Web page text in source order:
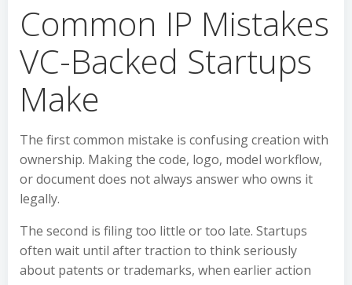
Common IP Mistakes
VC-Backed Startups
Make
The first common mistake is confusing creation with
ownership. Making the code, logo, model workflow,
or document does not always answer who owns it
legally.
The second is filing too little or too late. Startups
often wait until after traction to think seriously
about patents or trademarks, when earlier action